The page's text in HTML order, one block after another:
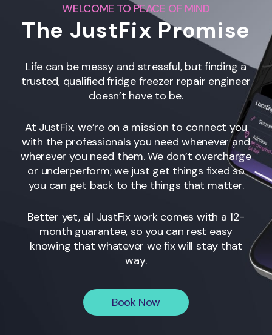
WELCOME TO PEACE OF MIND
The JustFix Promise
Life can be messy and stressful, but finding a
trusted, qualified fridge freezer repair engineer
doesn’t have to be.
At JustFix, we’re on a mission to connect you
with the professionals you need whenever and
wherever you need them. We don’t overcharge
or underperform; we just get things fixed so
you can get back to the things that matter.
Better yet, all JustFix work comes with a 12-
month guarantee, so you can rest easy
knowing that whatever we fix will stay that
way.
Book Now